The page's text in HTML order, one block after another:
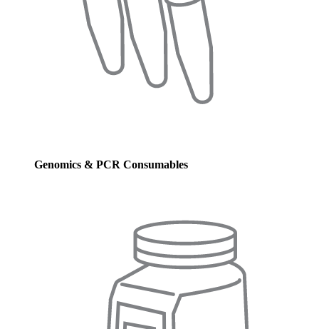
Genomics & PCR Consumables